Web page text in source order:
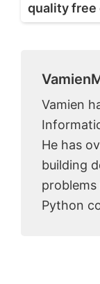
quality free
Vamien
He has
building
Python